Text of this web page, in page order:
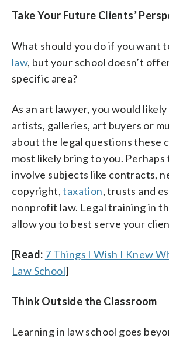
Take Your Future Clients’
What should you do if you want
law, but your school doesn’t
specific area?
As an art lawyer, you would
artists, galleries, art buyers or
about the legal questions these
most likely bring to you. Perhaps
involve subjects like contracts,
copyright,taxation, trusts and
nonprofit law. Legal training in
allow you to best serve your
[Read: 7 Things I Wish I Knew
Law School]
Think Outside the Classroom
Learning in law school goes